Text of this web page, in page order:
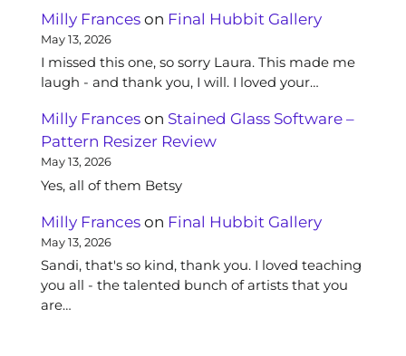
Milly Frances on Final Hubbit Gallery
May 13, 2026
I missed this one, so sorry Laura. This made me
laugh - and thank you, I will. I loved your…
Milly Frances on Stained Glass Software –
Pattern Resizer Review
May 13, 2026
Yes, all of them Betsy
Milly Frances on Final Hubbit Gallery
May 13, 2026
Sandi, that's so kind, thank you. I loved teaching
you all - the talented bunch of artists that you
are…